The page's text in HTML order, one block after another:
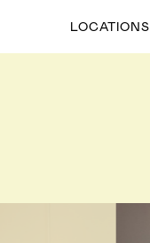
LOCATIONS